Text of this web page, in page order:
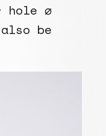
hole ⌀
be